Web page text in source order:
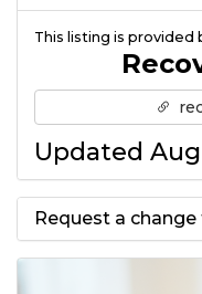
This listing is provided
Updated
Request a